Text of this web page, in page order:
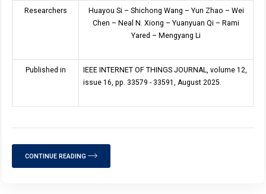
Researchers Huayou Si – Shichong Wang – Yun Zhao – Wei
Chen – Neal N. Xiong – Yuanyuan Qi – Rami
Yared – Mengyang Li
Published in
IEEE INTERNET OF THINGS JOURNAL, volume 12,
issue 16, pp. 33579 - 33591, August 2025.
CONTINUE READING